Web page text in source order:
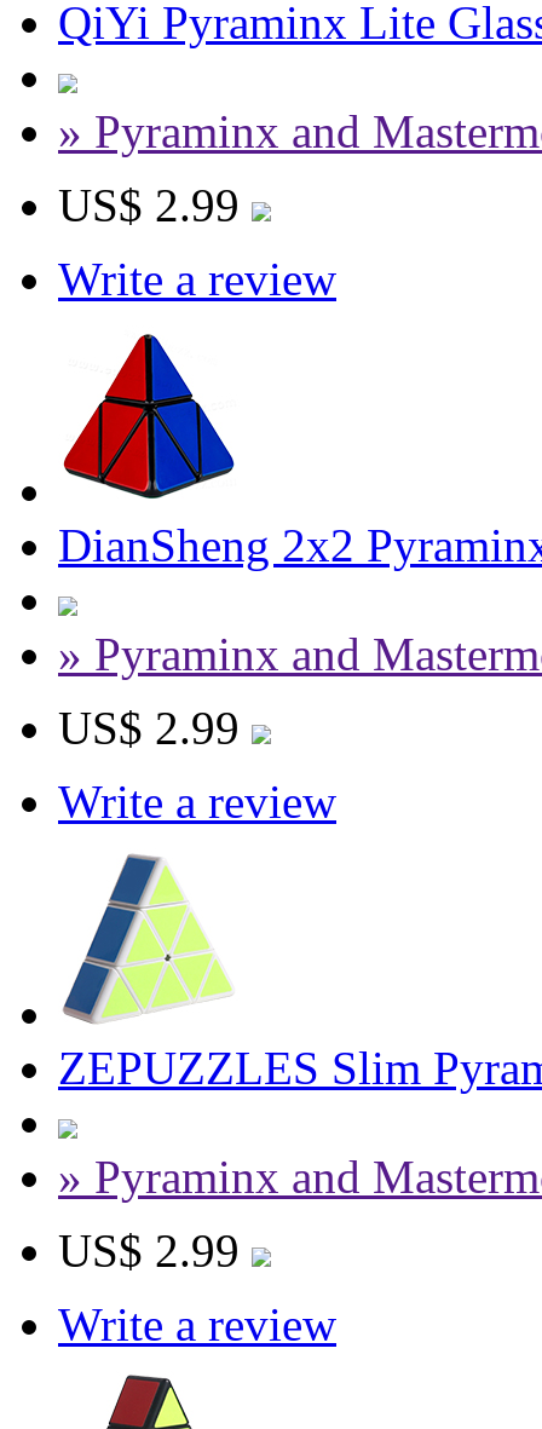
QiYi Pyraminx Lite
» Pyraminx and
US$ 2.99
Write a review
DianSheng 2x2
» Pyraminx and
US$ 2.99
Write a review
ZEPUZZLES Slim
» Pyraminx and
US$ 2.99
Write a review